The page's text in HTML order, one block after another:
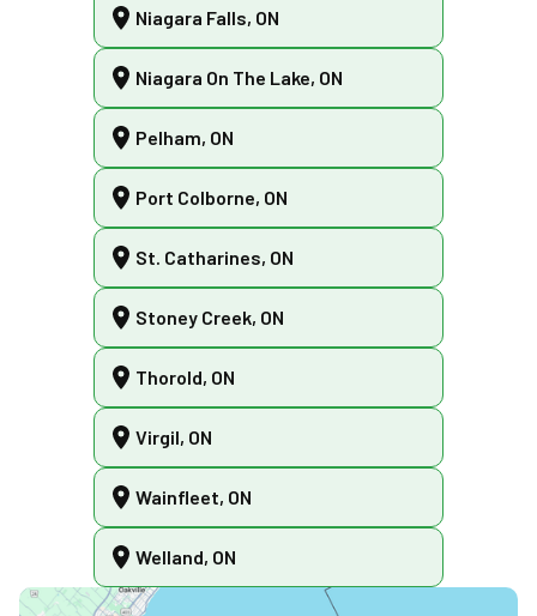
Niagara Falls, ON
Niagara On The Lake, ON
Pelham, ON
Port Colborne, ON
St. Catharines, ON
Stoney Creek, ON
Thorold, ON
Virgil, ON
Wainfleet, ON
Welland, ON